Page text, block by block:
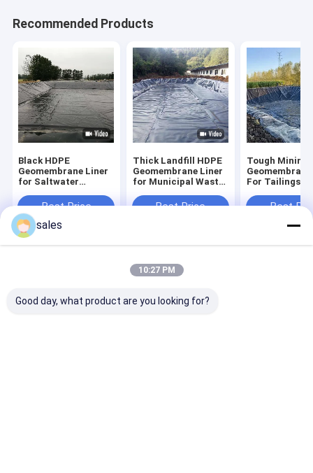
Recommended Products
Black HDPE
Geomembrane Liner
for Saltwater
PondsBest Price
Thick Landfill HDPE
Geomembrane Liner
for Municipal Waste
Best Price
Tough Mining
For Tailings
BasinBest
Sitemap
Privacy Policy
Shandong Hassan New Materials Co.,Ltd. All Rights Reserved.
sales
10:27 PM
Good day, what product are you looking for?